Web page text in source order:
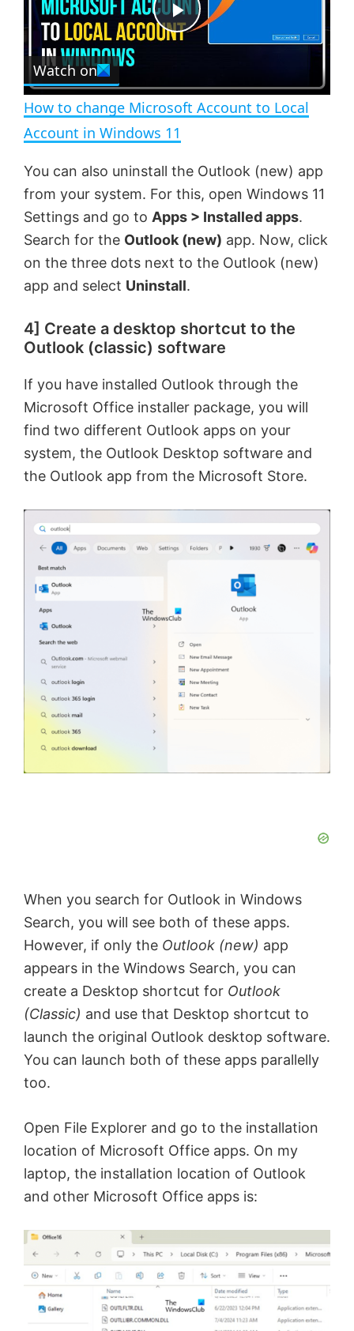
r
n
P
a
y
V
i
d
o
Watch on
How to change Microsoft Account to Local
Account in Windows 11
You can also uninstall the Outlook (new) app
from your system. For this, open Windows 11
Settings and go to Apps > Installed apps.
Search for the Outlook (new) app. Now, click
on the three dots next to the Outlook (new)
app and select Uninstall.
4] Create a desktop shortcut to the
Outlook (classic) software
If you have installed Outlook through the
Microsoft Office installer package, you will
find two different Outlook apps on your
system, the Outlook Desktop software and
the Outlook app from the Microsoft Store.
When you search for Outlook in Windows
Search, you will see both of these apps.
However, if only the Outlook (new) app
appears in the Windows Search, you can
create a Desktop shortcut for Outlook
(Classic) and use that Desktop shortcut to
launch the original Outlook desktop software.
You can launch both of these apps parallelly
too.
Open File Explorer and go to the installation
location of Microsoft Office apps. On my
laptop, the installation location of Outlook
and other Microsoft Office apps is: